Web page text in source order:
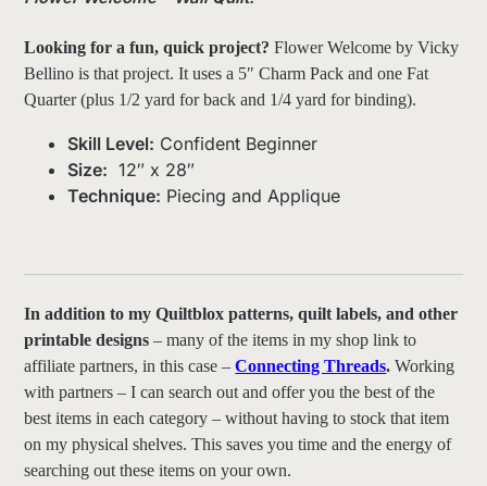
Looking for a fun, quick project?Flower Welcome by Vicky
Bellino is that project. It uses a 5″ Charm Pack and one Fat
Quarter (plus 1/2 yard for back and 1/4 yard for binding).
Skill Level: Confident Beginner
Size: 12″ x 28″
Technique: Piecing and Applique
In addition to my Quiltblox patterns, quilt labels, and other
printable designs – many of the items in my shop link to
affiliate partners, in this case –Connecting Threads. Working
with partners – I can search out and offer you the best of the
best items in each category – without having to stock that item
on my physical shelves. This saves you time and the energy of
searching out these items on your own.